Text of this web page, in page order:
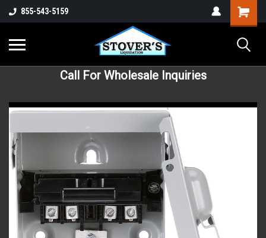
855-543-5159
Call For Wholesale Inquiries